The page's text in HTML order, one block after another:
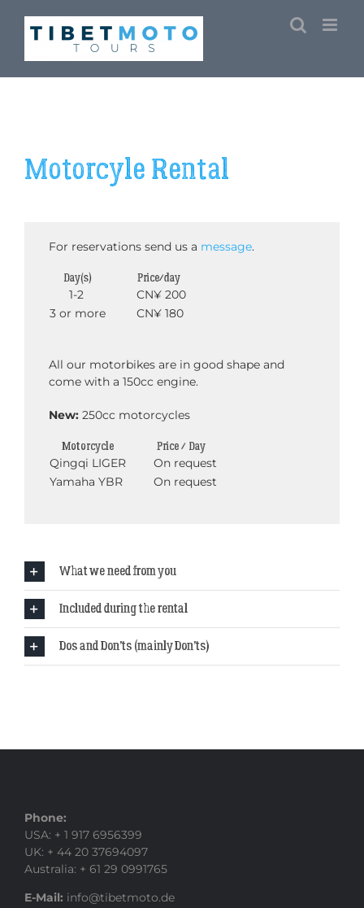
content
Motorcyle Rental
For reservations send us a message.
Day(s)
Price/day
1-2
CN¥ 200
3 or more
CN¥ 180
All our motorbikes are in good shape and
come with a 150cc engine.
New:250cc motorcycles
Motorcycle
Price / Day
Qingqi LIGER
On request
Yamaha YBR
On request
What we need from you
Included during the rental
Dos and Don’ts (mainly Don’ts)
Phone:
USA: + 1 917 6956399
UK: + 44 20 37694097
Australia: + 61 29 0991765
E-Mail: info@tibetmoto.de